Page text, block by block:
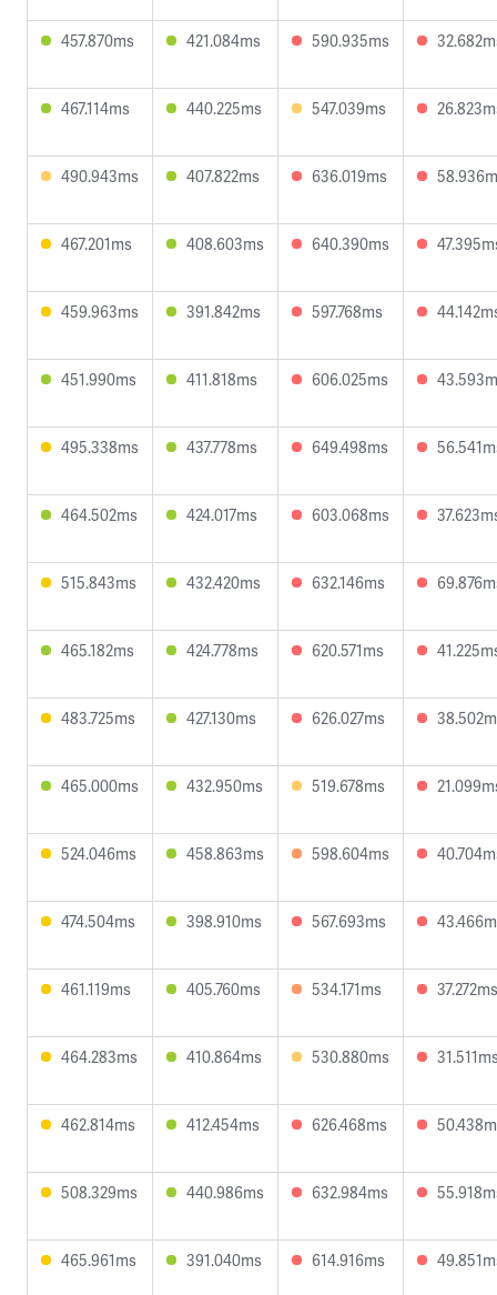
457.870ms 421.084ms 590.935ms
467.114ms 440.225ms 547.039ms
490.943ms 407.822ms 636.019ms
467.201ms 408.603ms 640.390ms
459.963ms 391.842ms 597.768ms
451.990ms 411.818ms 606.025ms
495.338ms 437.778ms 649.498ms
464.502ms 424.017ms 603.068ms
515.843ms 432.420ms 632.146ms
465.182ms 424.778ms 620.571ms
483.725ms 427.130ms 626.027ms
465.000ms 432.950ms 519.678ms
524.046ms 458.863ms 598.604ms
474.504ms 398.910ms 567.693ms
461.119ms 405.760ms 534.171ms 37.272ms
464.283ms 410.864ms 530.880ms
462.814ms 412.454ms 626.468ms
508.329ms 440.986ms 632.984ms
465.961ms 391.040ms 614.916ms